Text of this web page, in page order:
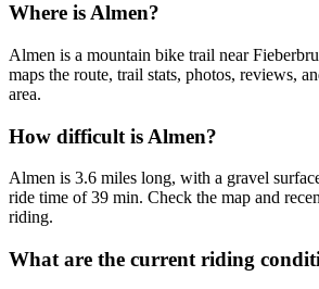
Where is Almen?
Almen is a mountain bike trail near
maps the route, trail stats, photos, reviews,
area.
How difficult is Almen?
Almen is 3.6 miles long, with a gravel
ride time of 39 min. Check the map and
riding.
What are the current riding